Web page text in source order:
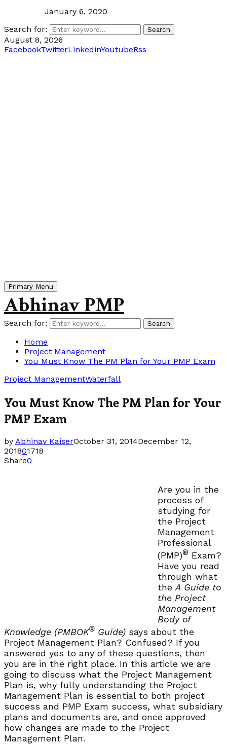
January 6, 2020
Search for:
Search
August 8, 2026
FacebookTwitterLinkedinYoutubeRss
Primary Menu
Abhinav PMP
Search for: Search
Home
Project Management
You Must Know The PM Plan for Your PMP Exam
Project ManagementWaterfall
You Must Know The PM Plan for Your
PMP Exam
by Abhinav KaiserOctober 31, 2014December 12,
201801718
Share0
Are you in the
process of
studying for
the Project
Management
Professional
(PMP)® Exam?
Have you read
through what
the A Guide to
the Project
Management
Body of
Knowledge (PMBOK® Guide) says about the
Project Management Plan? Confused? If you
answered yes to any of these questions, then
you are in the right place. In this article we are
going to discuss what the Project Management
Plan is, why fully understanding the Project
Management Plan is essential to both project
success and PMP Exam success, what subsidiary
plans and documents are, and once approved
how changes are made to the Project
Management Plan.